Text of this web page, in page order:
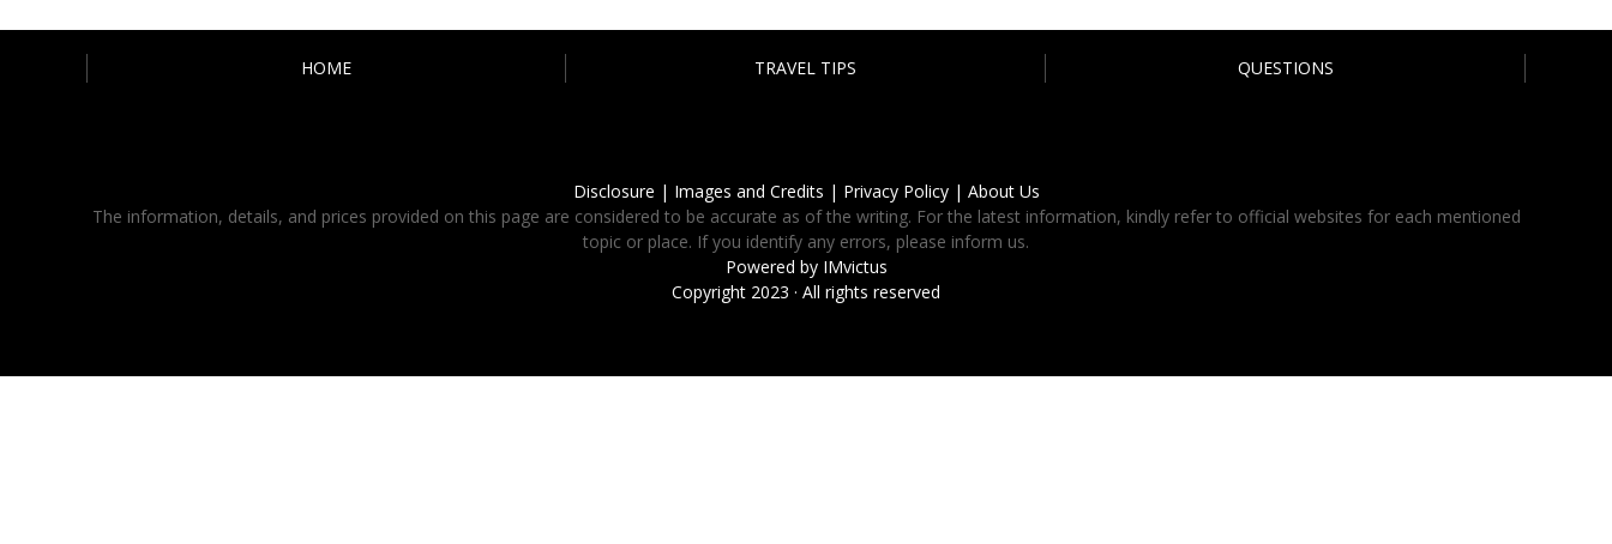
HOME TRAVEL TIPS QUESTIONS
Disclosure | Images and Credits | Privacy Policy | About Us
The information, details, and prices provided on this page are considered to be accurate as of the writing. For the latest information, kindly refer to official websites for each mentioned
topic or place. If you identify any errors, please inform us.
Powered by IMvictus
Copyright 2023 · All rights reserved